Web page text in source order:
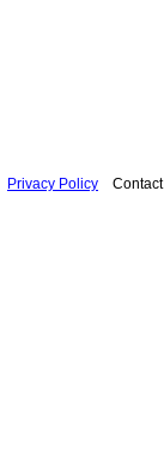
Privacy Policy